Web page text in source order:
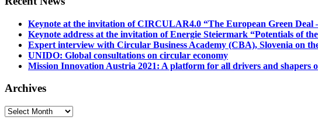
Keynote at the invitation of CIRCULAR4.0 “The European Green Deal
Keynote address at the invitation of Energie Steiermark “Potentials of
Expert interview with Circular Business Academy (CBA), Slovenia on
UNIDO: Global consultations on circular economy
Mission Innovation Austria 2021: A platform for all drivers and shapers
Archives
Archives